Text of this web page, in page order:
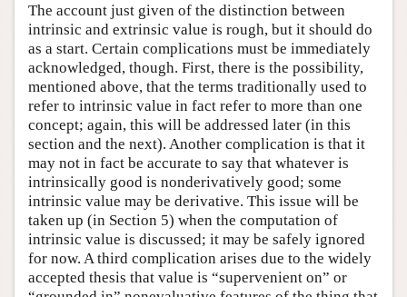
The account just given of the distinction between
intrinsic and extrinsic value is rough, but it should do
as a start. Certain complications must be immediately
acknowledged, though. First, there is the possibility,
mentioned above, that the terms traditionally used to
refer to intrinsic value in fact refer to more than one
concept; again, this will be addressed later (in this
section and the next). Another complication is that it
may not in fact be accurate to say that whatever is
intrinsically good is nonderivatively good; some
intrinsic value may be derivative. This issue will be
taken up (in Section 5) when the computation of
intrinsic value is discussed; it may be safely ignored
for now. A third complication arises due to the widely
accepted thesis that value is “supervenient on” or